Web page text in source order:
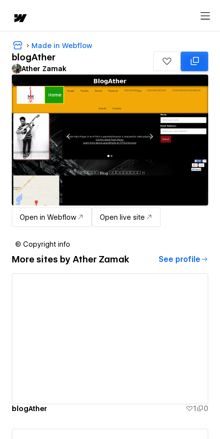
Made in Webflow
blogAther
Ather Zamak
Open in Webflow Open live site
© Copyright info
More sites by Ather Zamak See profile
blogAther 1 0